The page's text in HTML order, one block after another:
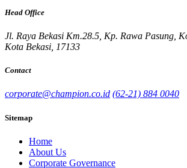
Head Office
Jl. Raya Bekasi Km.28.5, Kp. Rawa Pasung,
Kota Bekasi, 17133
Contact
corporate@champion.co.id (62-21) 884 0040
Sitemap
Home
About Us
Corporate Governance